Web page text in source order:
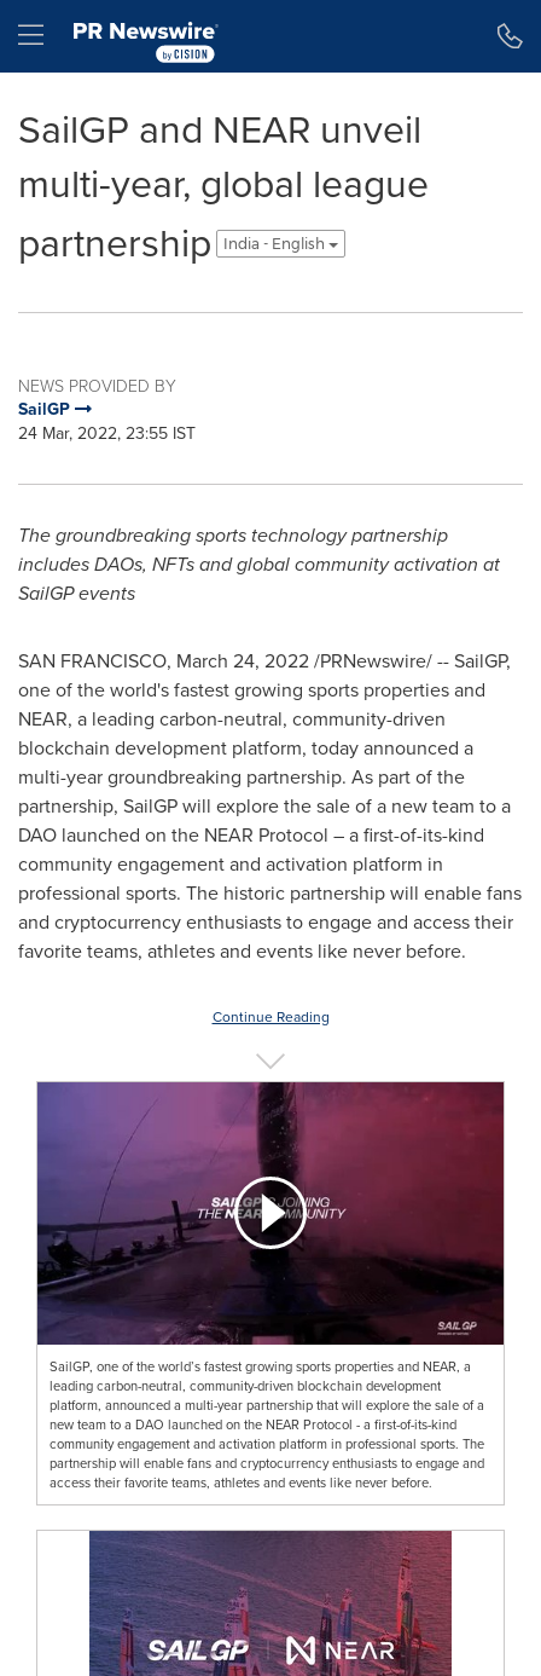
Hamburger menu
SailGP and NEAR unveil
multi-year, global league
partnership
India - English
NEWS PROVIDED BY
SailGP
24 Mar, 2022, 23:55 IST
The groundbreaking sports technology partnership
includes DAOs, NFTs andglobal community activation at
SailGP events
SAN FRANCISCO, March 24, 2022/PRNewswire/ -- SailGP,
one of the world's fastest growing sports properties and
NEAR, a leading carbon-neutral, community-driven
blockchain development platform, today announced a
multi-year groundbreaking partnership. As part of the
partnership, SailGP will explore the sale of a new team to a
DAO launched on the NEAR Protocol – a first-of-its-kind
community engagement and activation platform in
professional sports. The historic partnership will enable fans
and cryptocurrency enthusiasts to engage and access their
favorite teams, athletes and events like never before.
Continue Reading
SailGP, one of the world’s fastest growing sports properties and NEAR, a
leading carbon-neutral, community-driven blockchain development
platform, announced a multi-year partnership that will explore the sale of a
new team to a DAO launched on the NEAR Protocol - a first-of-its-kind
community engagement and activation platform in professional sports. The
partnership will enable fans and cryptocurrency enthusiasts to engage and
access their favorite teams, athletes and events like never before.